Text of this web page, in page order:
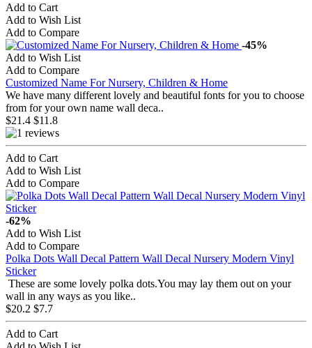
Add to Cart
Add to Wish List
Add to Compare
-45%
Add to Wish List
Add to Compare
Customized Name For Nursery, Children & Home
We have many different lovely and beautiful fonts for you to choose
from for your own name wall deca..
$21.4 $11.8
Add to Cart
Add to Wish List
Add to Compare
-62%
Add to Wish List
Add to Compare
Polka Dots Wall Decal Pattern Wall Decal Nursery Modern Vinyl
Sticker
These are some lovely polka dots.You may lay them out on your
wall in any ways as you like..
$20.2 $7.7
Add to Cart